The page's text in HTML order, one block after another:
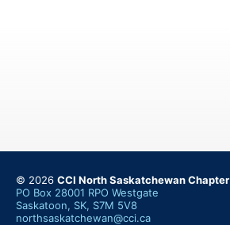
© 2026 CCI North Saskatchewan Chapter
PO Box 28001 RPO Westgate
Saskatoon, SK, S7M 5V8
northsaskatchewan@cci.ca